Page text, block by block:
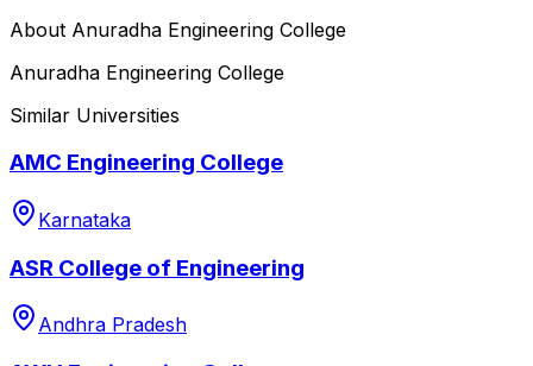
About Anuradha Engineering College
Anuradha Engineering College
Similar Universities
AMC Engineering College
Karnataka
ASR College of Engineering
Andhra Pradesh